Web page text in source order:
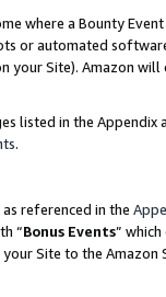
where a Bounty
or automated
Site). Amazon
listed in the
.
referenced in the
“Bonus Events”
Site to the